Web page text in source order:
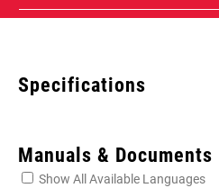
Specifications
Manuals & Documents
Show All Available Languages